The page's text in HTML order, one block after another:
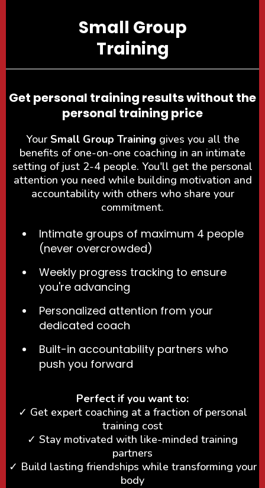
Small Group
Training
Get personal training results without the
personal training price
Your Small Group Training gives you all the
benefits of one-on-one coaching in an intimate
setting of just 2-4 people. You'll get the personal
attention you need while building motivation and
accountability with others who share your
commitment.
Intimate groups of maximum 4 people
(never overcrowded)
Weekly progress tracking to ensure
you're advancing
Personalized attention from your
dedicated coach
Built-in accountability partners who
push you forward
Perfect if you want to:
✓ Get expert coaching at a fraction of personal
training cost
✓ Stay motivated with like-minded training
partners
✓ Build lasting friendships while transforming your
body